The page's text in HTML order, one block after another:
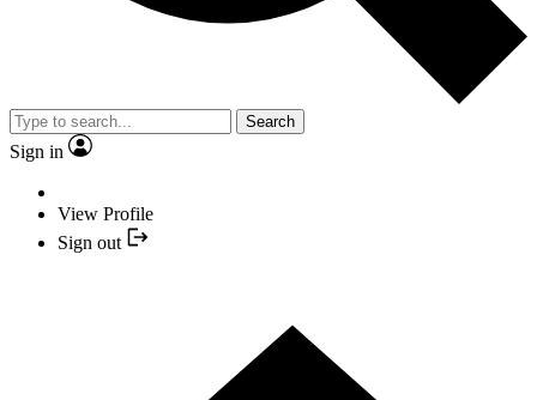
Search
Sign in
View Profile
Sign out